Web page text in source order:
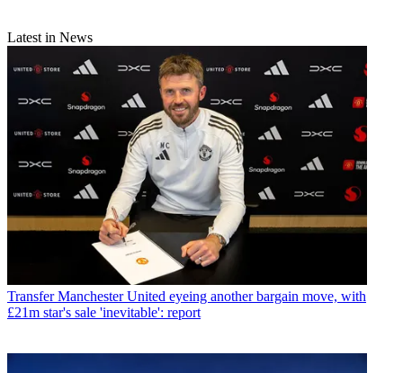
Latest in News
Transfer Manchester United eyeing another bargain move, with
£21m star's sale 'inevitable': report